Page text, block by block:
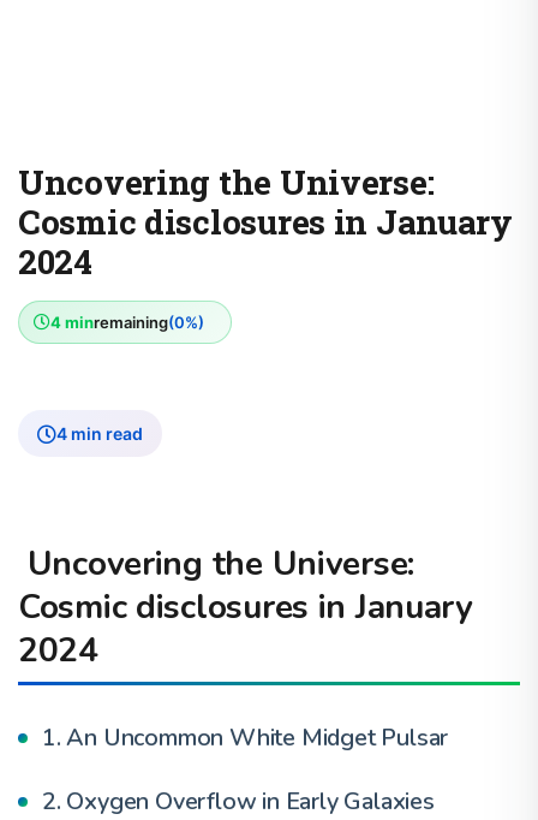
Uncovering the Universe:
Cosmic disclosures in January
2024
4 minremaining(0%)
4 min read
Uncovering the Universe:
Cosmic disclosures in January
2024
1. An Uncommon White Midget Pulsar
2. Oxygen Overflow in Early Galaxies